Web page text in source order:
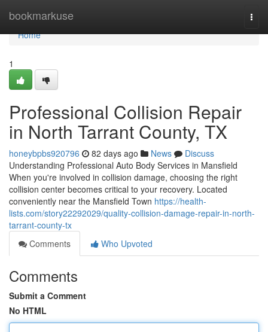
bookmarkuse
Home
Home
1
Professional Collision Repair
in North Tarrant County, TX
honeybpbs920796 82 days ago News
Discuss
Understanding Professional Auto Body Services in Mansfield
When you're involved in collision damage, choosing the right
collision center becomes critical to your recovery. Located
conveniently near the Mansfield Town https://health-
lists.com/story22292029/quality-collision-damage-repair-in-north-
tarrant-county-tx
Comments
Who Upvoted
Comments
Submit a Comment
No HTML